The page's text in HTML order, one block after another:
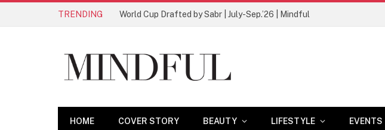
TRENDING World Cup Drafted by Sabr | July-Sep.’26 | Mindful
HOME COVER STORY BEAUTY LIFESTYLE EVENTS